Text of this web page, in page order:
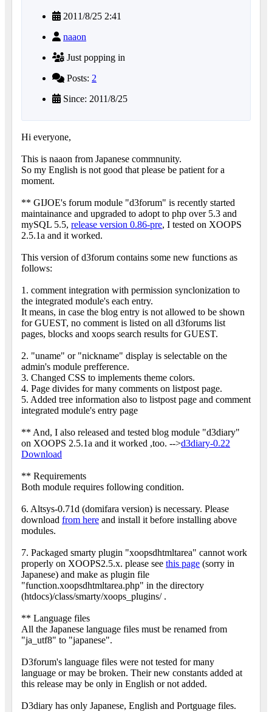
2011/8/25 2:41
naaon
Just popping in
Posts: 2
Since: 2011/8/25
Hi everyone,
This is naaon from Japanese commnunity.
So my English is not good that please be patient for a
moment.
** GIJOE's forum module "d3forum" is recently started
maintainance and upgraded to adopt to php over 5.3 and
mySQL 5.5, release version 0.86-pre, I tested on XOOPS
2.5.1a and it worked.
This version of d3forum contains some new functions as
follows:
1. comment integration with permission synclonization to
the integrated module's each entry.
It means, in case the blog entry is not allowed to be shown
for GUEST, no comment is listed on all d3forums list
pages, blocks and xoops search results for GUEST.
2. "uname" or "nickname" display is selectable on the
admin's module prefference.
3. Changed CSS to implements theme colors.
4. Page divides for many comments on listpost page.
5. Added tree information also to listpost page and comment
integrated module's entry page
** And, I also released and tested blog module "d3diary"
on XOOPS 2.5.1a and it worked ,too. -->d3diary-0.22
Download
** Requirements
Both module requires following condition.
6. Altsys-0.71d (domifara version) is necessary. Please
download from here and install it before installing above
modules.
7. Packaged smarty plugin "xoopsdhtmltarea" cannot work
properly on XOOPS2.5.x. please see this page (sorry in
Japanese) and make as plugin file
"function.xoopsdhtmltarea.php" in the directory
(htdocs)/class/smarty/xoops_plugins/ .
** Language files
All the Japanese language files must be renamed from
"ja_utf8" to "japanese".
D3forum's language files were not tested for many
language or may be broken. Their new constants added at
this release may be only in English or not added.
D3diary has only Japanese, English and Portguage files.